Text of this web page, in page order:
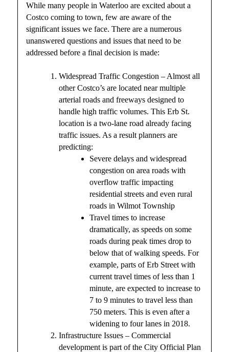
While many people in Waterloo are excited about a
Costco coming to town, few are aware of the
significant issues we face. There are a numerous
unanswered questions and issues that need to be
addressed before a final decision is made:
Widespread Traffic Congestion – Almost all
other Costco’s are located near multiple
arterial roads and freeways designed to
handle high traffic volumes. This Erb St.
location is a two-lane road already facing
traffic issues. As a result planners are
predicting:
Severe delays and widespread
congestion on area roads with
overflow traffic impacting
residential streets and even rural
roads in Wilmot Township
Travel times to increase
dramatically, as speeds on some
roads during peak times drop to
below that of walking speeds. For
example, parts of Erb Street with
current travel times of less than 1
minute, are expected to increase to
7 to 9 minutes to travel less than
750 meters. This is even after a
widening to four lanes in 2018.
Infrastructure Issues – Commercial
development is part of the City Official Plan